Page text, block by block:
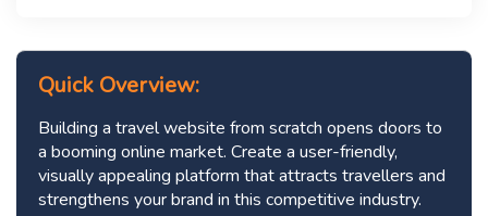
Quick Overview:
Building a travel website from scratch opens doors to
a booming online market. Create a user-friendly,
visually appealing platform that attracts travellers and
strengthens your brand in this competitive industry.